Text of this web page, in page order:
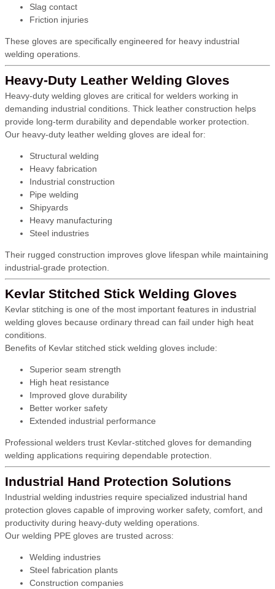
Slag contact
Friction injuries
These gloves are specifically engineered for heavy industrial
welding operations.
Heavy-Duty Leather Welding Gloves
Heavy-duty welding gloves are critical for welders working in
demanding industrial conditions. Thick leather construction helps
provide long-term durability and dependable worker protection.
Our heavy-duty leather welding gloves are ideal for:
Structural welding
Heavy fabrication
Industrial construction
Pipe welding
Shipyards
Heavy manufacturing
Steel industries
Their rugged construction improves glove lifespan while maintaining
industrial-grade protection.
Kevlar Stitched Stick Welding Gloves
Kevlar stitching is one of the most important features in industrial
welding gloves because ordinary thread can fail under high heat
conditions.
Benefits of Kevlar stitched stick welding gloves include:
Superior seam strength
High heat resistance
Improved glove durability
Better worker safety
Extended industrial performance
Professional welders trust Kevlar-stitched gloves for demanding
welding applications requiring dependable protection.
Industrial Hand Protection Solutions
Industrial welding industries require specialized industrial hand
protection gloves capable of improving worker safety, comfort, and
productivity during heavy-duty welding operations.
Our welding PPE gloves are trusted across:
Welding industries
Steel fabrication plants
Construction companies